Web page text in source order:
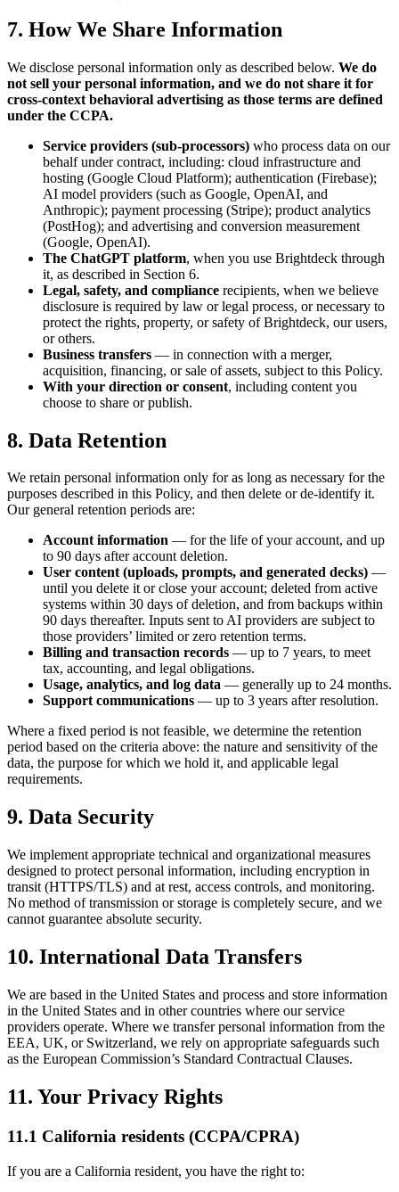
7. How We Share Information
We disclose personal information only as described below. We do
not sell your personal information, and we do not share it for
cross-context behavioral advertising as those terms are defined
under the CCPA.
Service providers (sub-processors) who process data on our
behalf under contract, including: cloud infrastructure and
hosting (Google Cloud Platform); authentication (Firebase);
AI model providers (such as Google, OpenAI, and
Anthropic); payment processing (Stripe); product analytics
(PostHog); and advertising and conversion measurement
(Google, OpenAI).
The ChatGPT platform, when you use Brightdeck through
it, as described in Section 6.
Legal, safety, and compliance recipients, when we believe
disclosure is required by law or legal process, or necessary to
protect the rights, property, or safety of Brightdeck, our users,
or others.
Business transfers — in connection with a merger,
acquisition, financing, or sale of assets, subject to this Policy.
With your direction or consent, including content you
choose to share or publish.
8. Data Retention
We retain personal information only for as long as necessary for the
purposes described in this Policy, and then delete or de-identify it.
Our general retention periods are:
Account information — for the life of your account, and up
to 90 days after account deletion.
User content (uploads, prompts, and generated decks) —
until you delete it or close your account; deleted from active
systems within 30 days of deletion, and from backups within
90 days thereafter. Inputs sent to AI providers are subject to
those providers’ limited or zero retention terms.
Billing and transaction records — up to 7 years, to meet
tax, accounting, and legal obligations.
Usage, analytics, and log data — generally up to 24 months.
Support communications — up to 3 years after resolution.
Where a fixed period is not feasible, we determine the retention
period based on the criteria above: the nature and sensitivity of the
data, the purpose for which we hold it, and applicable legal
requirements.
9. Data Security
We implement appropriate technical and organizational measures
designed to protect personal information, including encryption in
transit (HTTPS/TLS) and at rest, access controls, and monitoring.
No method of transmission or storage is completely secure, and we
cannot guarantee absolute security.
10. International Data Transfers
We are based in the United States and process and store information
in the United States and in other countries where our service
providers operate. Where we transfer personal information from the
EEA, UK, or Switzerland, we rely on appropriate safeguards such
as the European Commission’s Standard Contractual Clauses.
11. Your Privacy Rights
11.1 California residents (CCPA/CPRA)
If you are a California resident, you have the right to: